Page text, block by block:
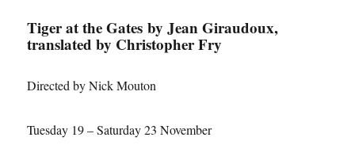
Tiger at the Gates by Jean Giraudoux,
translated by Christopher Fry
Directed by Nick Mouton
Tuesday 19 – Saturday 23 November